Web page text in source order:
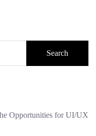
Search
Opportunities for UI/UX